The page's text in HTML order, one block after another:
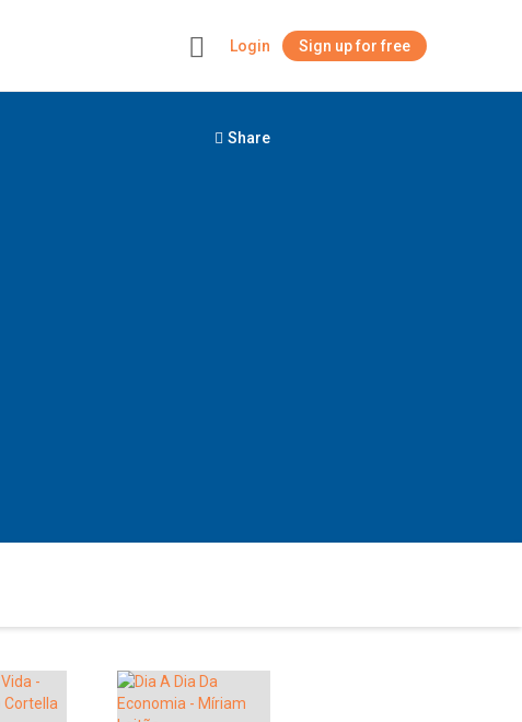
Login Sign up for free
Share